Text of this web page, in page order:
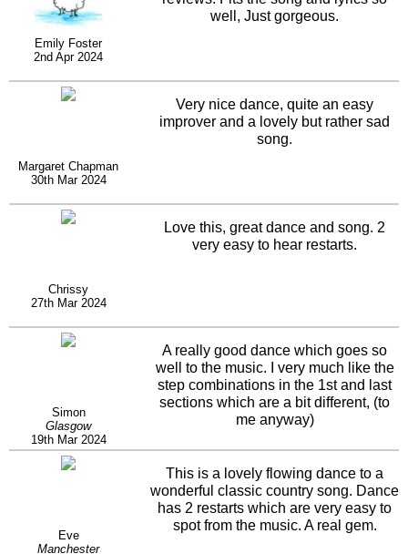
Emily Foster
2nd Apr 2024
well, Just gorgeous.
Margaret Chapman
30th Mar 2024
Very nice dance, quite an easy
improver and a lovely but rather sad
song.
Chrissy
27th Mar 2024
Love this, great dance and song. 2
very easy to hear restarts.
Simon
Glasgow
19th Mar 2024
A really good dance which goes so
well to the music. I very much like the
step combinations in the 1st and last
sections which are a bit different, (to
me anyway)
Eve
Manchester
This is a lovely flowing dance to a
wonderful classic country song. Dance
has 2 restarts which are very easy to
spot from the music. A real gem.